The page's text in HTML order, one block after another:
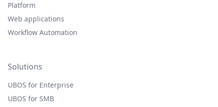
Platform
Web applications
Workflow Automation
Solutions
UBOS for Enterprise
UBOS for SMB